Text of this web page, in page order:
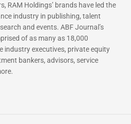
RAM Holdings’ brands have led the
industry in publishing, talent
and events. ABF Journal’s
of as many as 18,000
industry executives, private equity
bankers, advisors, service